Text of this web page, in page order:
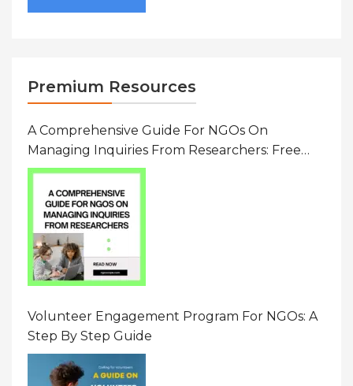
Premium Resources
A Comprehensive Guide For NGOs On
Managing Inquiries From Researchers: Free
Resource On Navigating Data Requests
Volunteer Engagement Program For NGOs: A
Step By Step Guide